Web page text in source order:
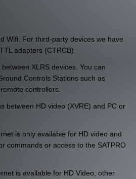
Wifi. For third-party devices we have
adapters (CTRCB).
XLRS devices. You can
Controls Stations such as
controllers.
between HD video (XVRE) and PC or
is only available for HD video and
commands or access to the SATPRO
is available for HD Video, other